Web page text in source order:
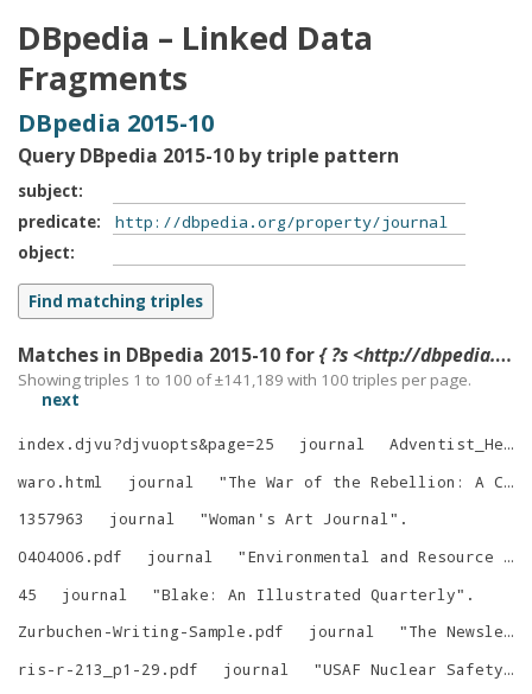
DBpedia – Linked Data
Fragments
DBpedia 2015-10
Query DBpedia 2015-10 by triple pattern
subject
predicate
object
Matches in DBpedia 2015-10 for{ ?s <http://dbpedia.org/property/journal> ?o }
Showing triples 1 to 100 of ±141,189 with 100 triples per page.
next
index.djvu?djvuopts&page=25 journal
Adventist_Heritage
waro.html
journal "The War of the Rebellion: A Compilation of the Official Records of the Union and Confederate Armies, Series I.
1357963
journal "Woman's Art Journal" .
0404006.pdf
journal "Environmental and Resource Economics
45
journal "Blake: An Illustrated Quarterly" .
Zurbuchen-Writing-Sample.pdf
journal "The Newsletter
ris-r-213_p1-29.pdf
journal "USAF Nuclear Safety"